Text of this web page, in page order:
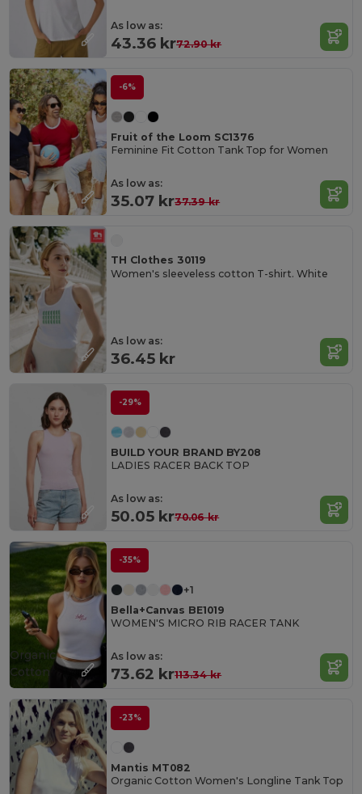
As low as:
43.36 kr72.90 kr
-6%
Fruit of the Loom SC1376
Feminine Fit Cotton Tank Top for Women
As low as:
35.07 kr37.39 kr
TH Clothes 30119
Women's sleeveless cotton T-shirt. White
As low as:
36.45 kr
-29%
BUILD YOUR BRAND BY208
LADIES RACER BACK TOP
As low as:
50.05 kr70.06 kr
-35%
+1
Bella+Canvas BE1019
WOMEN'S MICRO RIB RACER TANK
As low as:
73.62 kr113.34 kr
Organic
Cotton
-23%
Mantis MT082
Organic Cotton Women's Longline Tank Top